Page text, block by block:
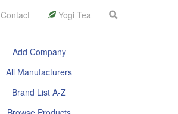
Contact Yogi Tea
Add Company
All Manufacturers
Brand List A-Z